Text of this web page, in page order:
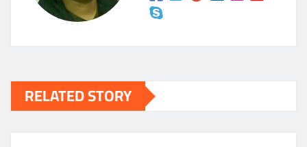
RELATED STORY